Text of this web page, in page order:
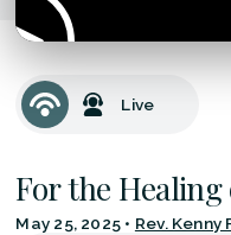
Live
For the
May 25, 2025 • Rev. Kenny